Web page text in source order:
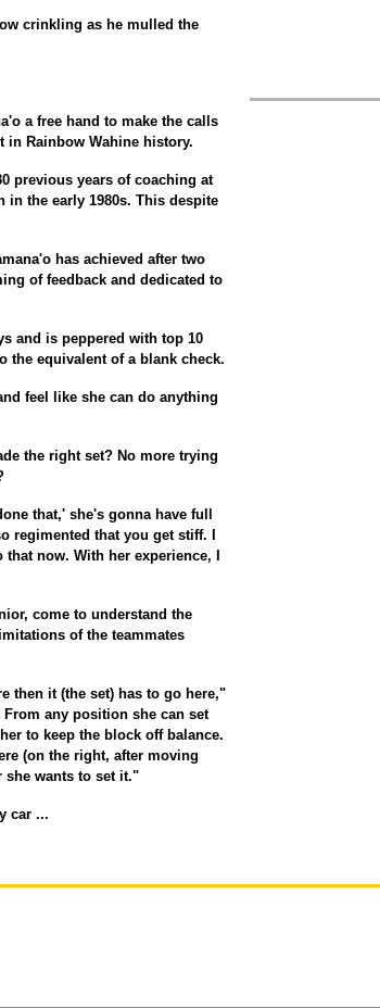
crinkling as he mulled the
a free hand to make the calls
Rainbow Wahine history.
previous years of coaching at
in the early 1980s. This despite
has achieved after two
of feedback and dedicated to
and is peppered with top 10
the equivalent of a blank check.
feel like she can do anything
the right set? No more trying
that,' she's gonna have full
regimented that you get stiff. I
now. With her experience, I
come to understand the
of the teammates
then it (the set) has to go here,"
any position she can set
to keep the block off balance.
(on the right, after moving
she wants to set it."
car ...